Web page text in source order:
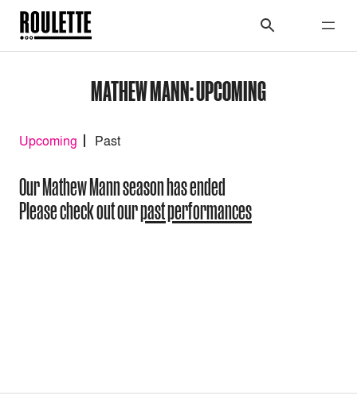
MATHEW MANN: UPCOMING
Upcoming Past
Our Mathew Mann season has ended
Please check out ourpast performances